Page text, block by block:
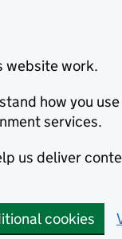
website work.
how you use
services.
us deliver
cookies